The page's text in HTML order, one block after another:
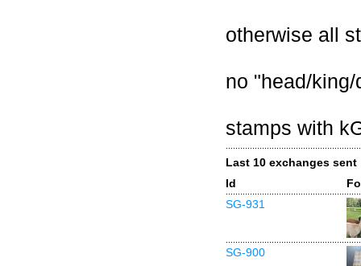
otherwise all
no "head/
stamps with
Last 10 exchanges sent
Id
SG-931
SG-900